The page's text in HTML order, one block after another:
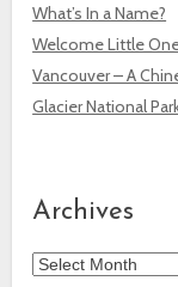
What’s In a Name?
Welcome Little
Vancouver – A
Glacier National
Archives
Archives